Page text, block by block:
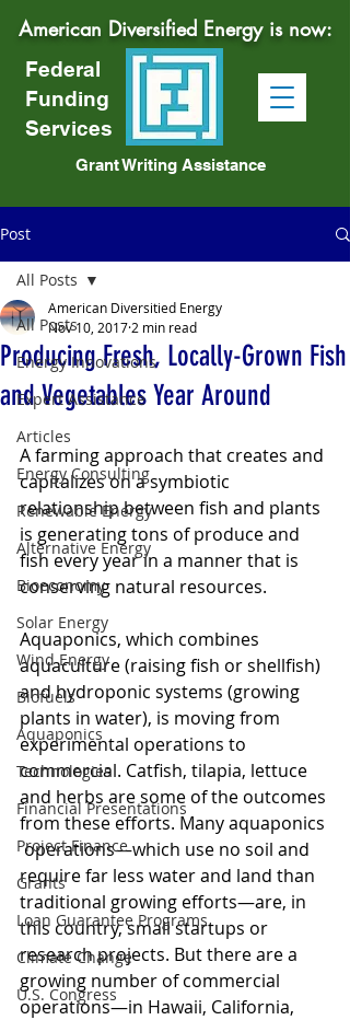
American Diversified Energy is now:
Federal
Funding
Services
Grant Writing Assistance
Post
All Posts
Energy Innovations
Expert Assistance
Articles
Energy Consulting
Renewable Energy
Alternative Energy
Bioeconomy
Solar Energy
Wind Energy
Biofuels
Aquaponics
Technologies
Financial Presentations
Project Finance
Grants
Loan Guarantee Programs
Climate Change
U.S. Congress
All Posts
Producing Fresh, Locally-Grown Fish
and Vegetables Year Around
American Diversitied Energy
Nov 10, 2017 2 min read
A farming approach that creates and
capitalizes on a symbiotic
relationship between fish and plants
is generating tons of produce and
fish every year in a manner that is
conserving natural resources.
Aquaponics, which combines
aquaculture (raising fish or shellfish)
and hydroponic systems (growing
plants in water), is moving from
experimental operations to
commercial. Catfish, tilapia, lettuce
and herbs are some of the outcomes
from these efforts. Many aquaponics
operations—which use no soil and
require far less water and land than
traditional growing efforts—are, in
this country, small startups or
research projects. But there are a
growing number of commercial
operations—in Hawaii, California,